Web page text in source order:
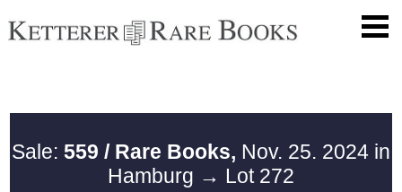
Sale: 559 / Rare Books, Nov. 25. 2024 in
Hamburg → Lot 272